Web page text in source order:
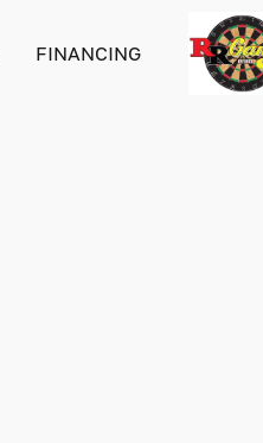
FINANCING